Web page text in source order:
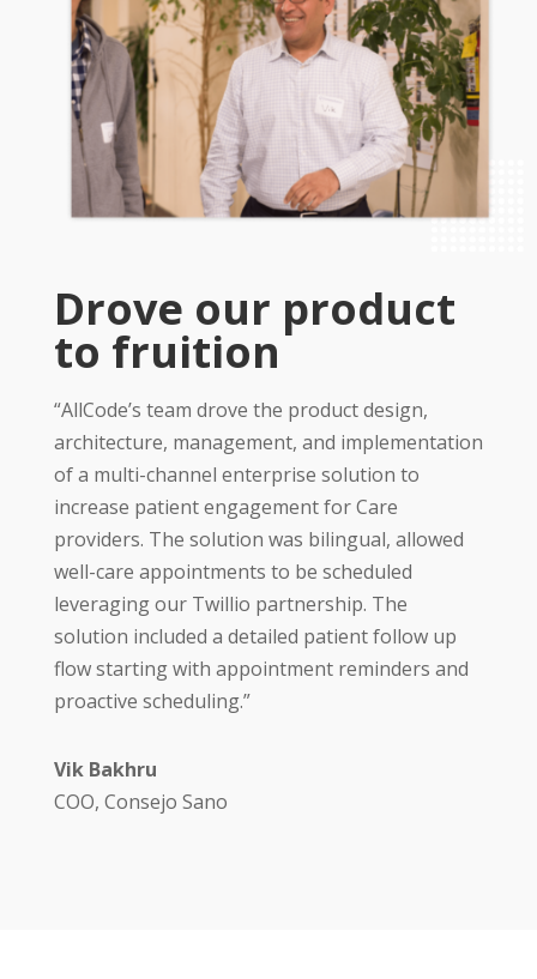
Drove our product
to fruition
“AllCode’s team drove the product design,
architecture, management, and implementation
of a multi-channel enterprise solution to
increase patient engagement for Care
providers. The solution was bilingual, allowed
well-care appointments to be scheduled
leveraging our Twillio partnership. The
solution included a detailed patient follow up
flow starting with appointment reminders and
proactive scheduling.”
Vik Bakhru
COO, Consejo Sano